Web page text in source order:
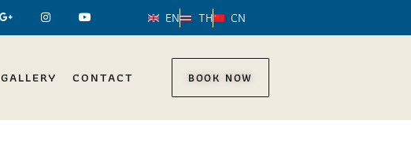
EN TH CN
GALLERY CONTACT BOOK NOW